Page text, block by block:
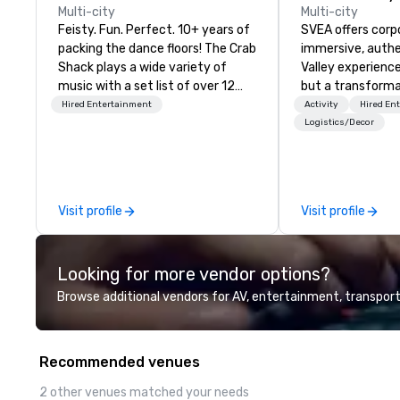
Multi-city
Feisty. Fun. Perfect. 10+ years of
packing the dance floors! The Crab
Shack plays a wide variety of
music with a set list of over 12
hours of music. Winner of the
Hired Entertainment
Visit profile
Multi-city
SVEA offers
immersive,
Valley
but a
and facilitate
innovation tours,
delegations,
corporate
group wants to
Valley founder,
mindsets driving
fastest-growing
walk away with
Activity
Hired
Logistics/Decor
Visit profile
Looking for more vendor options?
Browse additional vendors for AV, entertainment,
Recommended venues
2 other venues matched your needs